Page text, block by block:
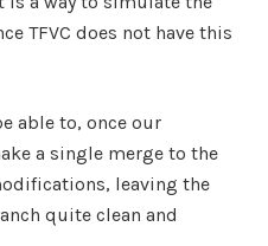
TFVC does not have this
able to, once our
a single merge to the
leaving the
quite clean and